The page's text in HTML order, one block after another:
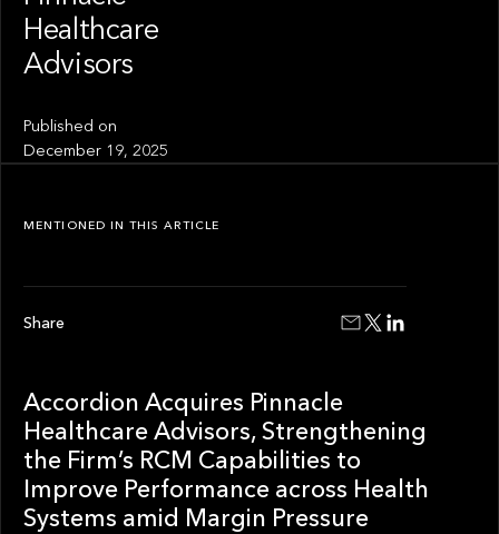
Healthcare
Advisors
Published on
December 19, 2025
Accordion Acquires Pinnacle
Healthcare Advisors, Strengthening
the Firm’s RCM Capabilities to
Improve Performance across Health
Systems amid Margin Pressure
MENTIONED IN THIS ARTICLE
Share